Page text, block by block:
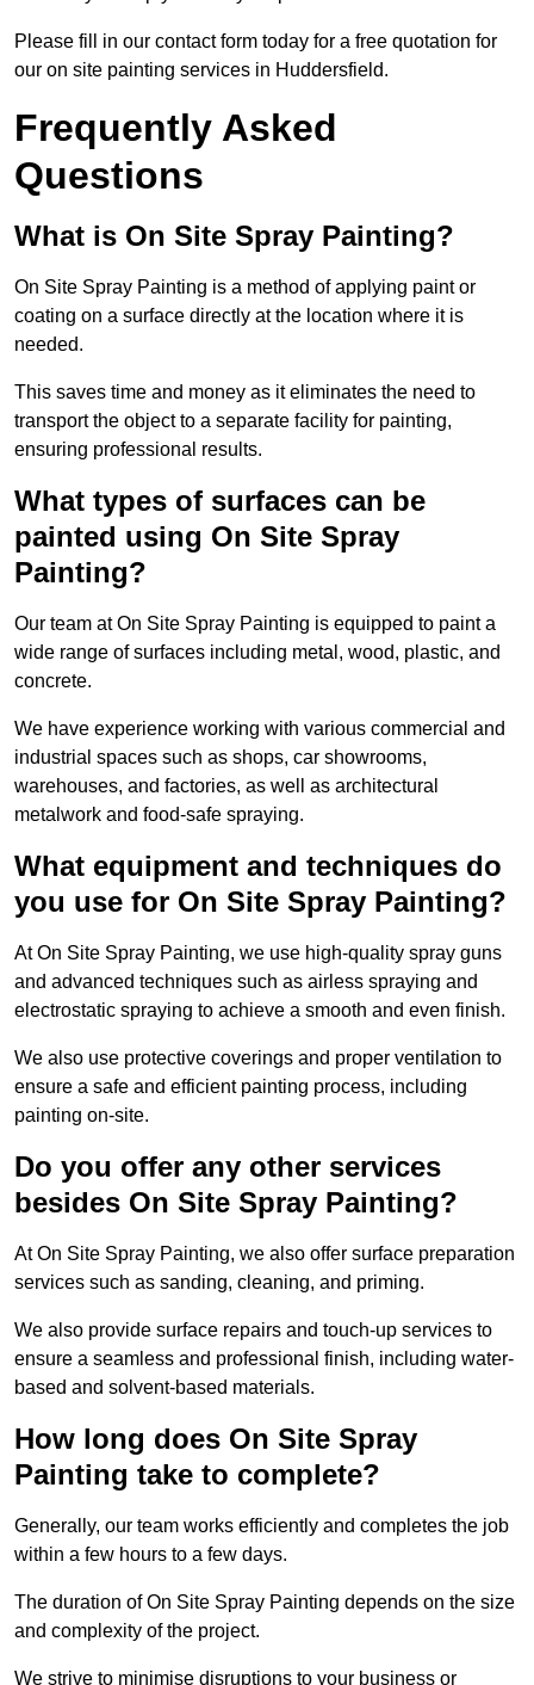
Please fill in our contact form today for a free quotation for
our on site painting services in Huddersfield.
Frequently Asked
Questions
What is On Site Spray Painting?
On Site Spray Painting is a method of applying paint or
coating on a surface directly at the location where it is
needed.
This saves time and money as it eliminates the need to
transport the object to a separate facility for painting,
ensuring professional results.
What types of surfaces can be
painted using On Site Spray
Painting?
Our team at On Site Spray Painting is equipped to paint a
wide range of surfaces including metal, wood, plastic, and
concrete.
We have experience working with various commercial and
industrial spaces such as shops, car showrooms,
warehouses, and factories, as well as architectural
metalwork and food-safe spraying.
What equipment and techniques do
you use for On Site Spray Painting?
At On Site Spray Painting, we use high-quality spray guns
and advanced techniques such as airless spraying and
electrostatic spraying to achieve a smooth and even finish.
We also use protective coverings and proper ventilation to
ensure a safe and efficient painting process, including
painting on-site.
Do you offer any other services
besides On Site Spray Painting?
At On Site Spray Painting, we also offer surface preparation
services such as sanding, cleaning, and priming.
We also provide surface repairs and touch-up services to
ensure a seamless and professional finish, including water-
based and solvent-based materials.
How long does On Site Spray
Painting take to complete?
Generally, our team works efficiently and completes the job
within a few hours to a few days.
The duration of On Site Spray Painting depends on the size
and complexity of the project.
We strive to minimise disruptions to your business or